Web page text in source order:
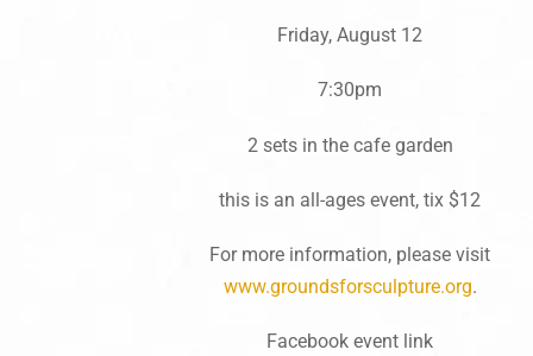
Friday, August 12
7:30pm
2 sets in the cafe garden
this is an all-ages event, tix $12
For more information, please visit
www.groundsforsculpture.org.
Facebook event link